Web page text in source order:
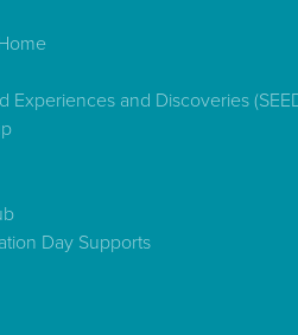
Experiences and Discoveries
Day Supports